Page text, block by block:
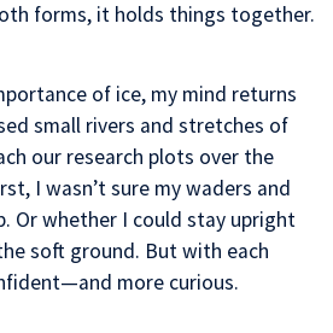
forms, it holds things together.
of ice, my mind returns
small rivers and stretches of
our research plots over the
I wasn’t sure my waders and
Or whether I could stay upright
soft ground. But with each
more curious.